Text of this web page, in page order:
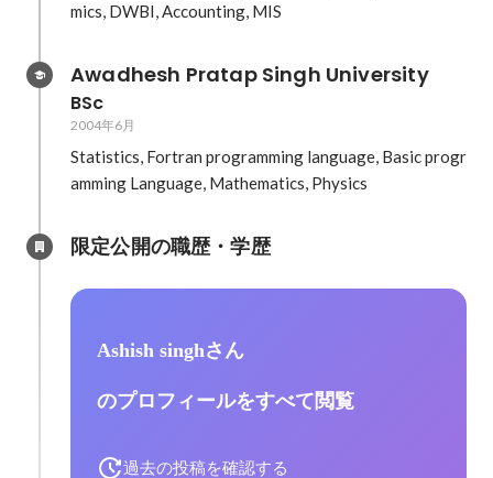
mics, DWBI, Accounting, MIS
Awadhesh Pratap Singh University
BSc
2004年6月
Statistics, Fortran programming language, Basic progr
amming Language, Mathematics, Physics
限定公開の職歴・学歴
Ashish singhさん
のプロフィールをすべて閲覧
過去の投稿を確認する